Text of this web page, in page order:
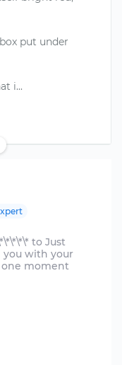
put under
to Just
you with your
one moment